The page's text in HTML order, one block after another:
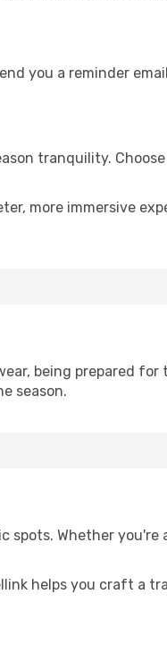
you a reminder
tranquility.
more immersive
being prepared for
season.
spots. Whether you're
helps you craft a